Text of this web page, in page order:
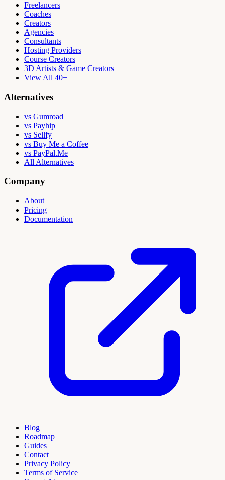
Freelancers
Coaches
Creators
Agencies
Consultants
Hosting Providers
Course Creators
3D Artists & Game Creators
View All 40+
Alternatives
vs Gumroad
vs Payhip
vs Sellfy
vs Buy Me a Coffee
vs PayPal.Me
All Alternatives
Company
About
Pricing
Documentation
Blog
Roadmap
Guides
Contact
Privacy Policy
Terms of Service